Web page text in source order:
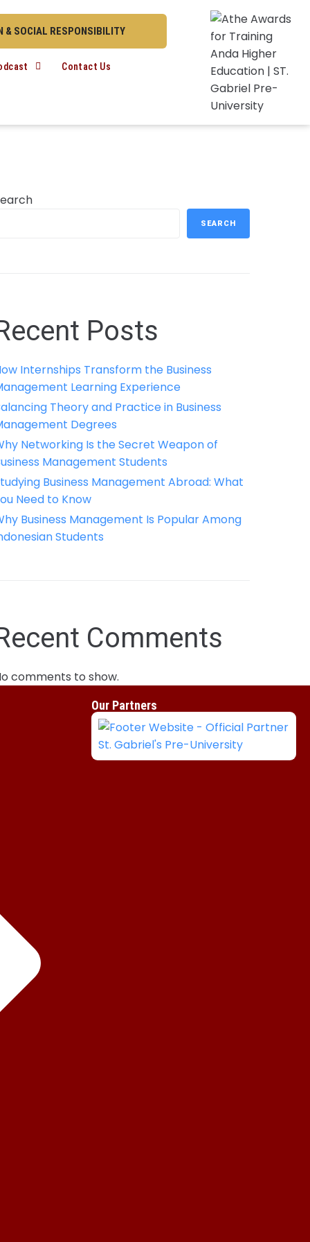
& SOCIAL RESPONSIBILITY
Contact Us
SEARCH
Posts
Internships Transform the Business
Learning Experience
Theory and Practice in Business
Degrees
Networking Is the Secret Weapon of
Management Students
Business Management Abroad: What
Need to Know
Business Management Is Popular Among
Students
Comments
comments to show.
Our Partners